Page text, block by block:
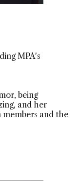
MPA's
being
and her
members and the